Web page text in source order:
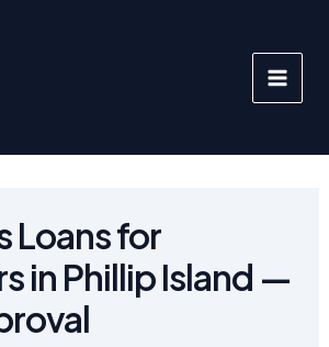
Loans for
in Phillip Island —